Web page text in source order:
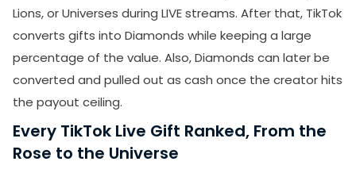
Lions, or Universes during LIVE streams. After that, TikTok
converts gifts into Diamonds while keeping a large
percentage of the value. Also, Diamonds can later be
converted and pulled out as cash once the creator hits
the payout ceiling.
Every TikTok Live Gift Ranked, From the
Rose to the Universe